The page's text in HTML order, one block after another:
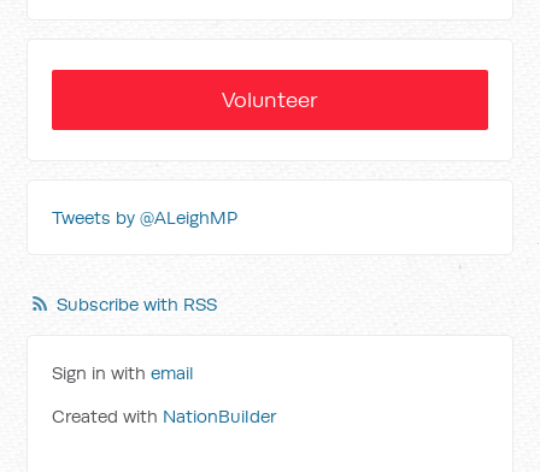
Volunteer
Tweets by @ALeighMP
Subscribe with RSS
Sign in withemail
Created with NationBuilder